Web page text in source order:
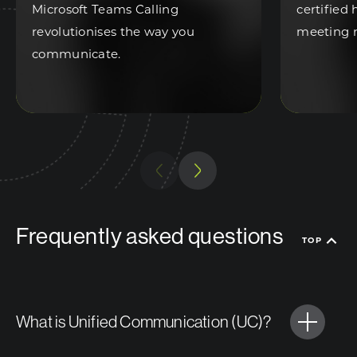
Microsoft Teams Calling
revolutionises the way you
communicate.
certified
meeting
Previous
Next
Frequently asked questions TOP
What is Unified Communication (UC)?